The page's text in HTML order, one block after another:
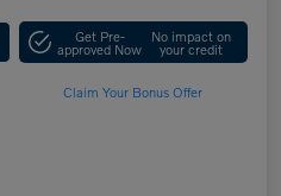
Get Pre-
approved Now
No impact on
your credit
Claim Your Bonus Offer